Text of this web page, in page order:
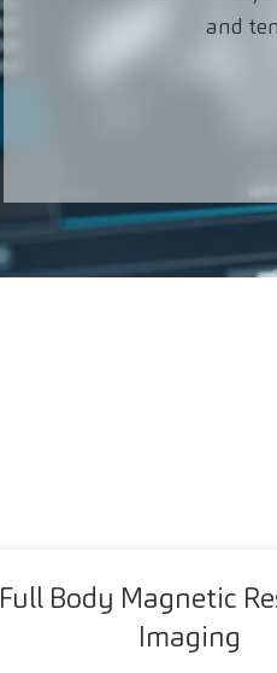
and
Full Body Magnetic
Imaging